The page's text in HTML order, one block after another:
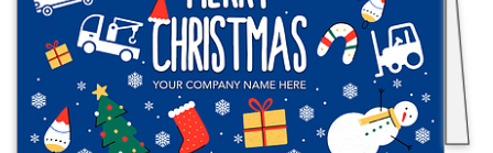
Us
Blog
Terms